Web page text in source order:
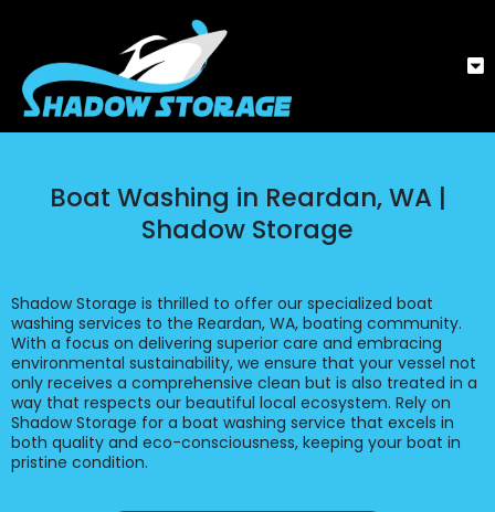
Boat Washing in Reardan, WA |
Shadow Storage
Shadow Storage is thrilled to offer our specialized boat
washing services to the Reardan, WA, boating community.
With a focus on delivering superior care and embracing
environmental sustainability, we ensure that your vessel not
only receives a comprehensive clean but is also treated in a
way that respects our beautiful local ecosystem. Rely on
Shadow Storage for a boat washing service that excels in
both quality and eco-consciousness, keeping your boat in
pristine condition.